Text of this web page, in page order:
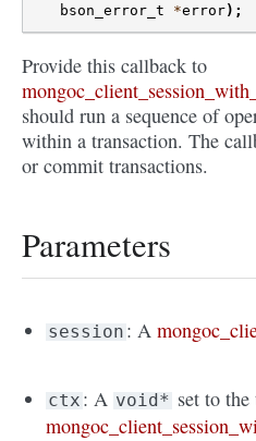
bson_error_t
*error);
Provide this callback to
should run a sequence of
within a transaction. The
or commit transactions.
Parameters
session : A
ctx : A void* set to